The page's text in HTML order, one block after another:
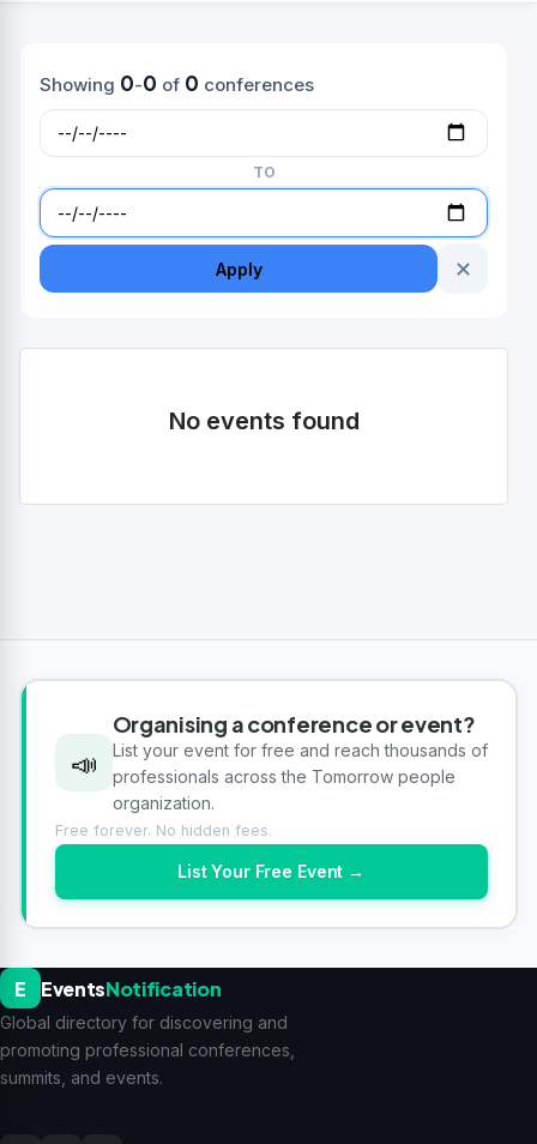
Showing 0-0 of 0 conferences
TO
Apply ✕
No events found
📣
Organising a conference or event?
List your event for free and reach thousands of
professionals across the Tomorrow people
organization.
Free forever. No hidden fees.
List Your Free Event →
E EventsNotification
Global directory for discovering and
promoting professional conferences,
summits, and events.